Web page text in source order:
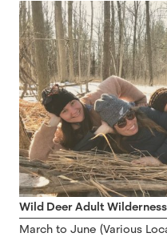
Wild Deer Adult
March to June (Various